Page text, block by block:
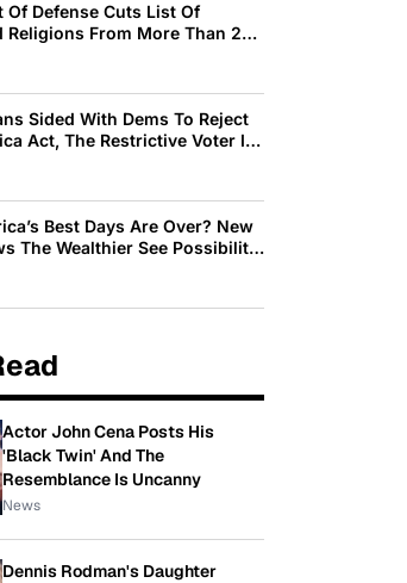
Of Defense Cuts List Of
Religions From More Than 200
Sided With Dems To Reject
Act, The Restrictive Voter ID
By Trump
Best Days Are Over? New
The Wealthier See Possibility
See Decline
Actor John Cena Posts His
'Black Twin' And The
Resemblance Is Uncanny
News
Dennis Rodman's Daughter